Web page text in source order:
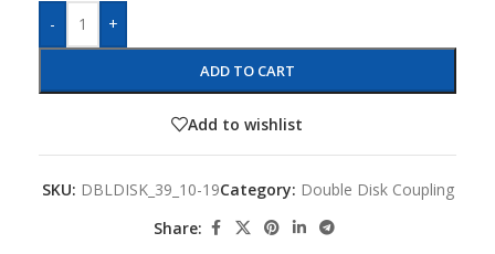
- +
ADD TO CART
Add to wishlist
SKU: DBLDISK_39_10-19Category: Double Disk Coupling
Share: